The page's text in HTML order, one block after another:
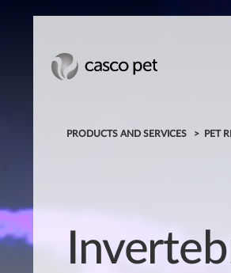
PRODUCTS AND SERVICES PET